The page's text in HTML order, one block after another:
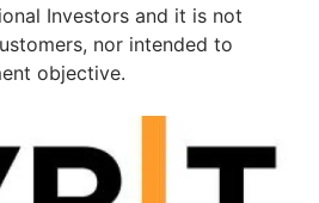
Investors and it is not
nor intended to
objective.